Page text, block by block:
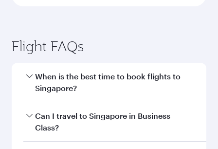
Flight FAQs
When is the best time to book flights to
Singapore?
Book your flight to Singapore early to enjoy the
best fares on your preferred travel dates. Fares
Can I travel to Singapore in Business
Class?